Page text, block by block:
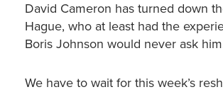
David Cameron has turned down
Hague, who at least had the
Boris Johnson would never ask
We have to wait for this week’s